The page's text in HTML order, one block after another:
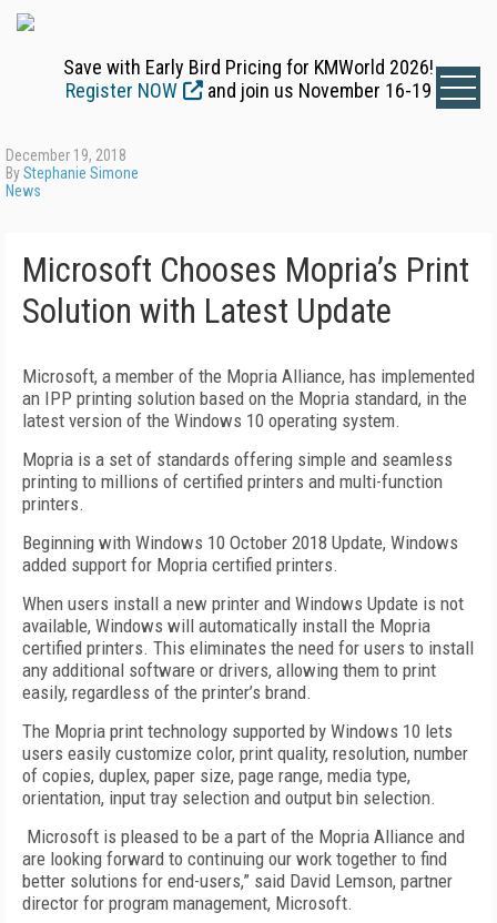
Save with Early Bird Pricing for KMWorld 2026!
Register NOW
and join us November 16-19
December 19, 2018
ByStephanie Simone
News
Microsoft Chooses Mopria’s Print
Solution with Latest Update
Microsoft, a member of the Mopria Alliance, has implemented
an IPP printing solution based on the Mopria standard, in the
latest version of the Windows 10 operating system.
Mopria is a set of standards offering simple and seamless
printing to millions of certified printers and multi-function
printers.
Beginning with Windows 10 October 2018 Update, Windows
added support for Mopria certified printers.
When users install a new printer and Windows Update is not
available, Windows will automatically install the Mopria
certified printers. This eliminates the need for users to install
any additional software or drivers, allowing them to print
easily, regardless of the printer’s brand.
The Mopria print technology supported by Windows 10 lets
users easily customize color, print quality, resolution, number
of copies, duplex, paper size, page range, media type,
orientation, input tray selection and output bin selection.
Microsoft is pleased to be a part of the Mopria Alliance and
are looking forward to continuing our work together to find
better solutions for end-users,” said David Lemson, partner
director for program management, Microsoft.